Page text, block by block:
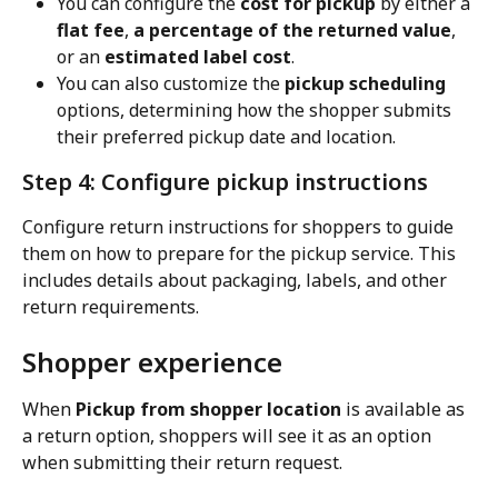
flat fee, a percentage of the returned value,
or an estimated label cost.
You can also customize the pickup scheduling
options, determining how the shopper submits
their preferred pickup date and location.
Step 4: Configure pickup instructions
Configure return instructions for shoppers to guide
them on how to prepare for the pickup service. This
includes details about packaging, labels, and other
return requirements.
Shopper experience
When Pickup from shopper location is available as
a return option, shoppers will see it as an option
when submitting their return request.